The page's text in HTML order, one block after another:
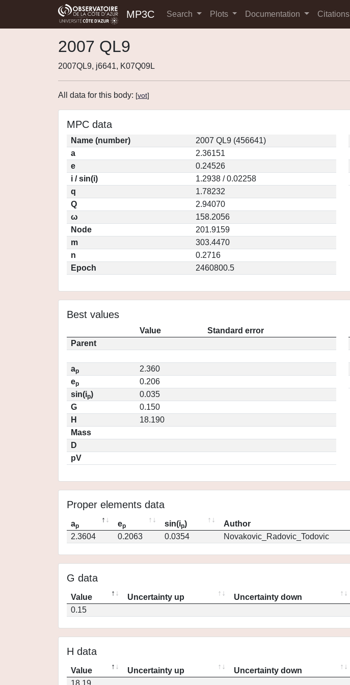
MP3C Search Plots Documentation Citations
2007 QL9
2007QL9, j6641, K07Q09L
All data for this body: [vot]
MPC data
Name (number)
2007 QL9 (456641)
a
2.36151
e
0.24526
i / sin(i)
1.2938 / 0.02258
q
1.78232
Q
2.94070
ω
158.2056
Node
201.9159
m
303.4470
n
0.2716
Epoch
2460800.5
Best values
Value
Standard error
Parent
ap
2.360
ep
0.206
sin(ip)
0.035
G
0.150
H
18.190
Mass
D
pV
Proper elements data
ap ep sin(ip) Author
2.3604
0.2063 0.0354 Novakovic_Radovic_Todovic
G data
Value Uncertainty up Uncertainty down
0.15
H data
Value Uncertainty up Uncertainty down
18.19